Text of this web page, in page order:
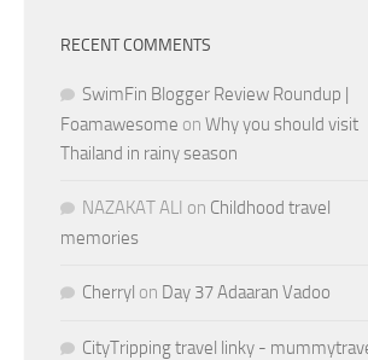
RECENT COMMENTS
SwimFin Blogger Review Roundup |
Foamawesome on Why you should visit
Thailand in rainy season
NAZAKAT ALI on Childhood travel
memories
Cherryl on Day 37 Adaaran Vadoo
CityTripping travel linky -